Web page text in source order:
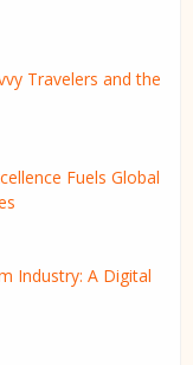
Travelers and the
Fuels Global
Industry: A Digital